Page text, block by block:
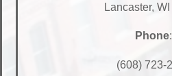
Lancaster,
Phone:
(608) 723-